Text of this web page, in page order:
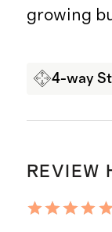
growing
4-way
REVIEW